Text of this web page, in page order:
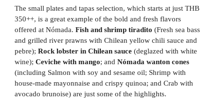
The small plates and tapas selection, which starts at just THB
350++, is a great example of the bold and fresh flavors
offered at Nómada. Fish and shrimp tiradito (Fresh sea bass
and grilled river prawns with Chilean yellow chili sauce and
pebre); Rock lobster in Chilean sauce (deglazed with white
wine); Ceviche with mango; and Nómada wanton cones
(including Salmon with soy and sesame oil; Shrimp with
house-made mayonnaise and crispy quinoa; and Crab with
avocado brunoise) are just some of the highlights.